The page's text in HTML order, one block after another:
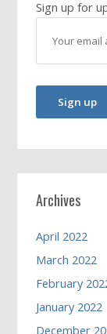
Sign up for
Archives
April 2022
March 2022
February
January 2022
December